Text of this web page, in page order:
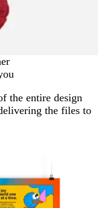
the entire design
the files to